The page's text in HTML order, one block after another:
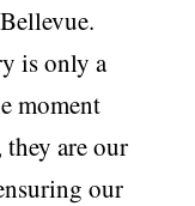
is only a
moment
are our
our